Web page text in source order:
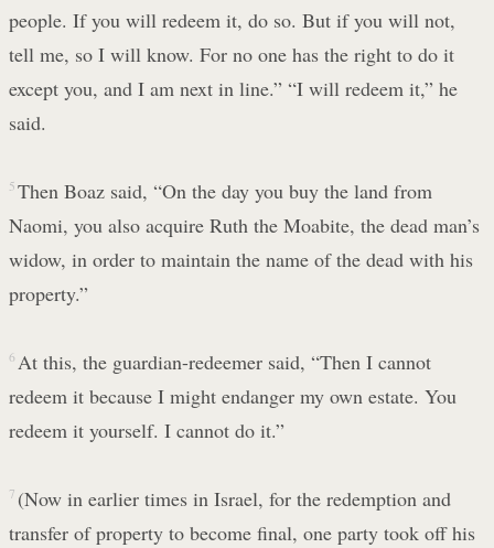
people. If you will redeem it, do so. But if you will not,
tell me, so I will know. For no one has the right to do it
except you, and I am next in line.” “I will redeem it,” he
said.
5 Then Boaz said, “On the day you buy the land from
Naomi, you also acquire Ruth the Moabite, the dead man’s
widow, in order to maintain the name of the dead with his
property.”
6 At this, the guardian-redeemer said, “Then I cannot
redeem it because I might endanger my own estate. You
redeem it yourself. I cannot do it.”
7 (Now in earlier times in Israel, for the redemption and
transfer of property to become final, one party took off his